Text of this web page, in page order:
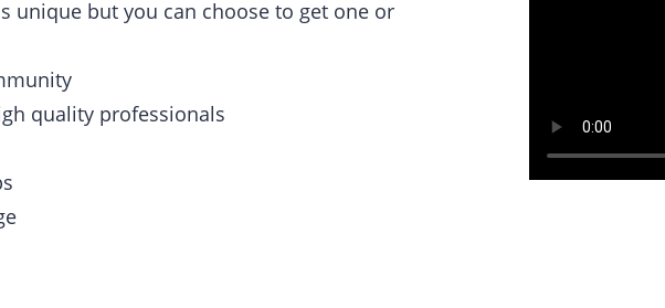
unique but you can choose to get one or
quality professionals